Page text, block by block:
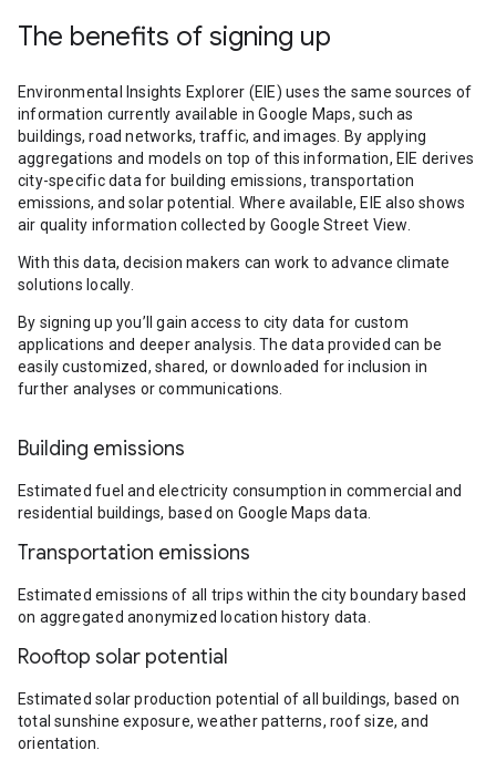
The benefits of signing up
Environmental Insights Explorer (EIE) uses the same sources of
information currently available in Google Maps, such as
buildings, road networks, traffic, and images. By applying
aggregations and models on top of this information, EIE derives
city-specific data for building emissions, transportation
emissions, and solar potential. Where available, EIE also shows
air quality information collected by Google Street View.
With this data, decision makers can work to advance climate
solutions locally.
By signing up you’ll gain access to city data for custom
applications and deeper analysis. The data provided can be
easily customized, shared, or downloaded for inclusion in
further analyses or communications.
Building emissions
Estimated fuel and electricity consumption in commercial and
residential buildings, based on Google Maps data.
Transportation emissions
Estimated emissions of all trips within the city boundary based
on aggregated anonymized location history data.
Rooftop solar potential
Estimated solar production potential of all buildings, based on
total sunshine exposure, weather patterns, roof size, and
orientation.